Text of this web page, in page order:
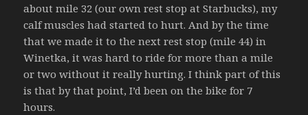
about mile 32 (our own rest stop at Starbucks), my
calf muscles had started to hurt. And by the time
that we made it to the next rest stop (mile 44) in
Winetka, it was hard to ride for more than a mile
or two without it really hurting. I think part of this
is that by that point, I’d been on the bike for 7
hours.